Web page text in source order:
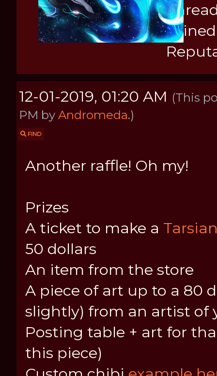
12-01-2019, 01:20 AM (This
PM by Andromeda.)
FIND
Another raffle! Oh my!
Prizes
A ticket to make a
50 dollars
An item from the store
A piece of art up to a 80
slightly) from an artist of
Posting table + art for
this piece)